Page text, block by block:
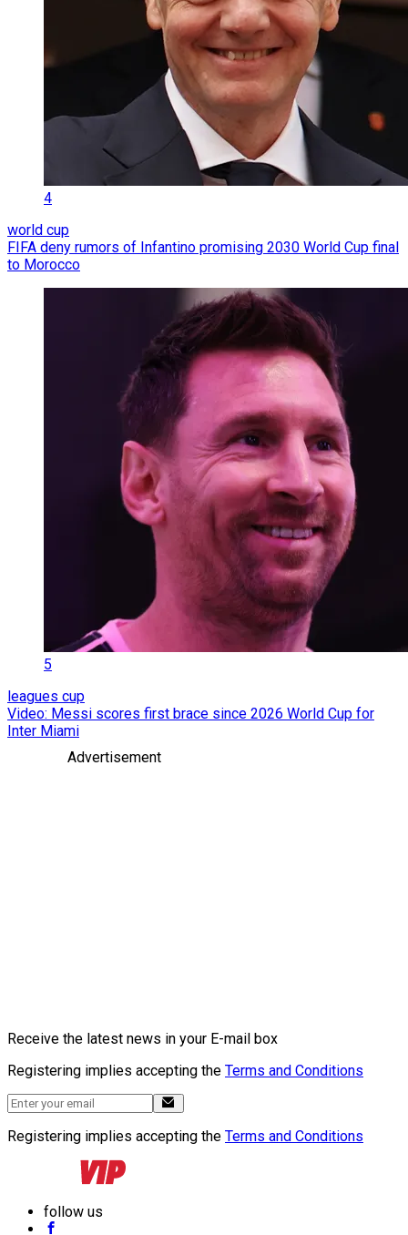
4
world cup
FIFA deny rumors of Infantino promising 2030 World Cup final
to Morocco
5
leagues cup
Video: Messi scores first brace since 2026 World Cup for
Inter Miami
Advertisement
Receive the latest news in your E-mail box
Registering implies accepting the Terms and Conditions
Registering implies accepting the Terms and Conditions
follow us